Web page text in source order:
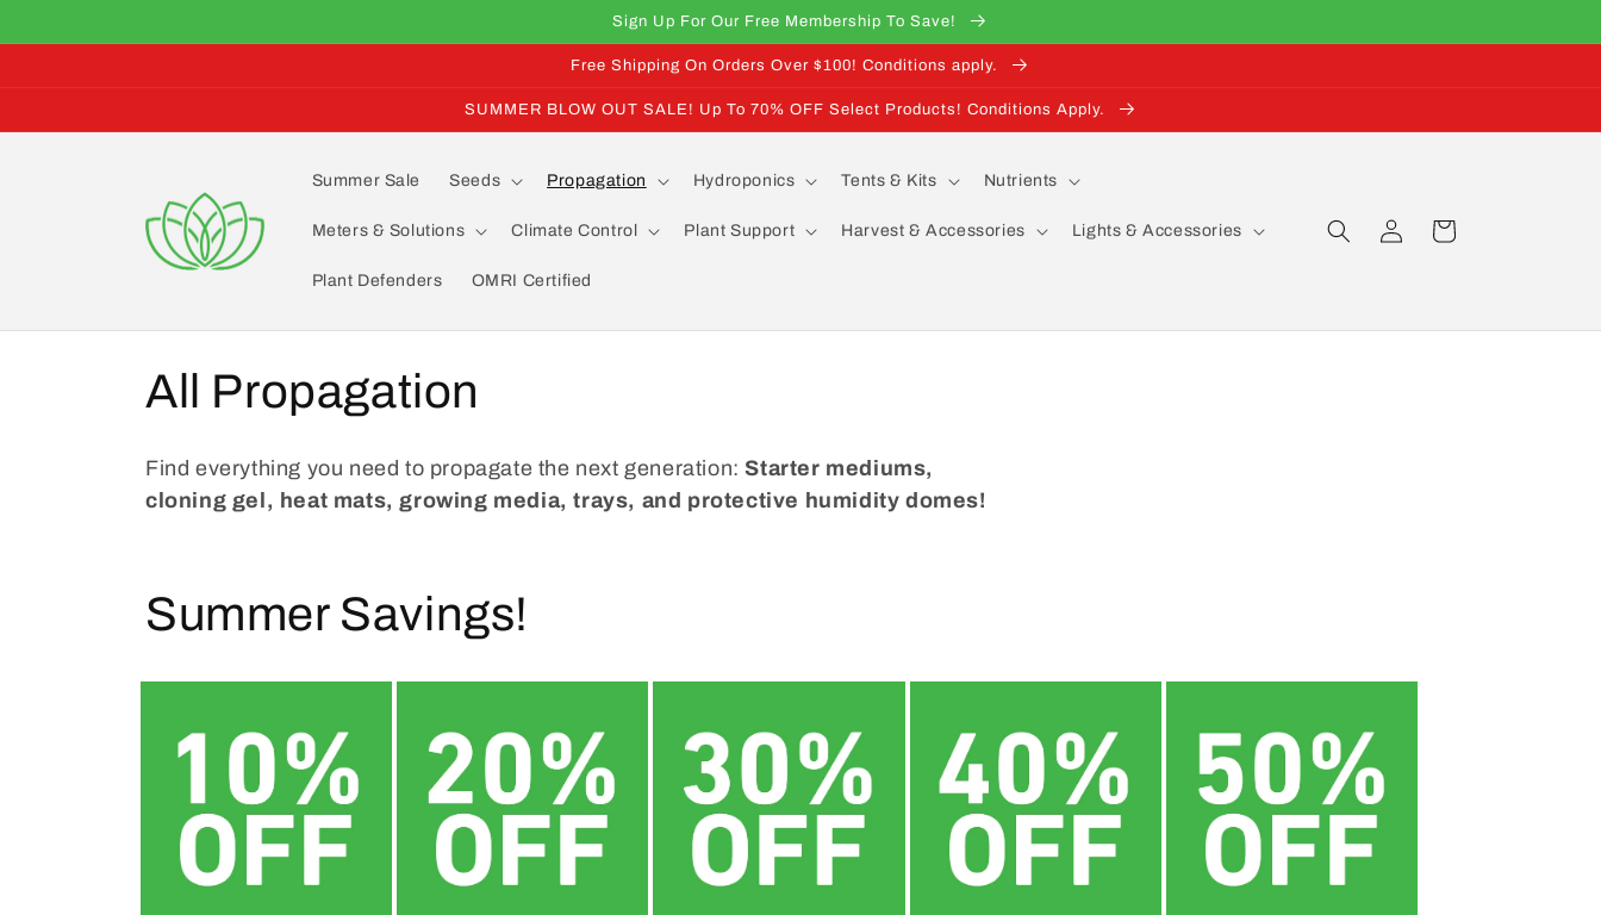
Sign Up For Our Free Membership To Save!
Free Shipping On Orders Over $100! Conditions apply.
SUMMER BLOW OUT SALE! Up To 70% OFF Select Products! Conditions Apply.
Summer Sale Seeds Propagation Hydroponics Tents & Kits Nutrients
Meters & Solutions Climate Control Plant Support Harvest & Accessories Lights & Accessories
Plant Defenders OMRI Certified
Log
in
Cart
C
o
l
e
All Propagation
Find everything you need to propagate the next generation: Starter mediums,
cloning gel, heat mats, growing media, trays, and protective humidity domes!
Summer Savings!